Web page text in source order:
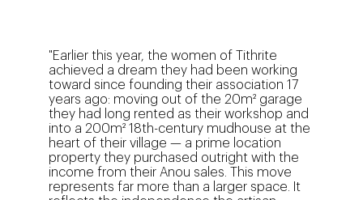
"Earlier this year, the women of Tithrite
achieved a dream they had been working
toward since founding their association 17
years ago: moving out of the 20m² garage
they had long rented as their workshop and
into a 200m² 18th-century mudhouse at the
heart of their village — a prime location
property they purchased outright with the
income from their Anou sales. This move
represents far more than a larger space. It